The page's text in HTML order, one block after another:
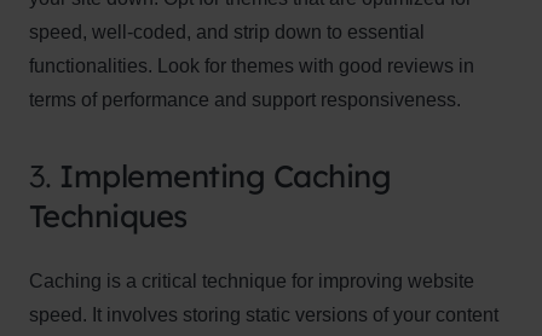
speed, well-coded, and strip down to essential
functionalities. Look for themes with good reviews in
terms of performance and support responsiveness.
3. Implementing Caching
Techniques
Caching is a critical technique for improving website
speed. It involves storing static versions of your content